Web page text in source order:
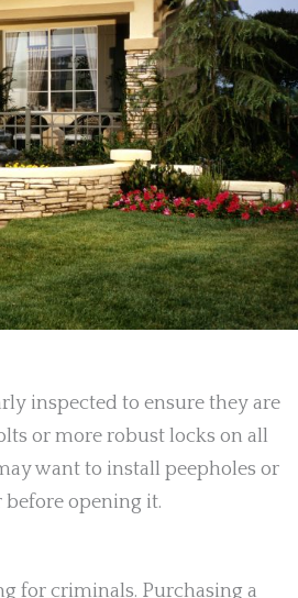
inspected to ensure they are
or more robust locks on all
want to install peepholes or
opening it.
for criminals. Purchasing a